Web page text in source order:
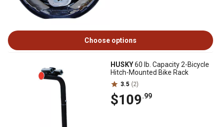
Choose options
HUSKY60 lb. Capacity 2-Bicycle
Hitch-Mounted Bike Rack
3.5 (2)
$109.99